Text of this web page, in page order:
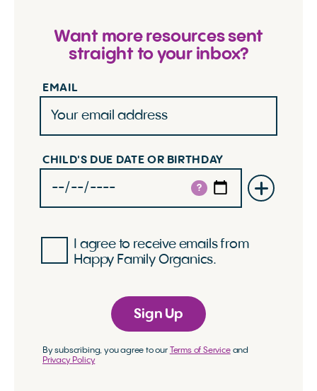
Want more resources sent
straight to your inbox?
EMAIL
CHILD'S DUE DATE OR BIRTHDAY
?
I agree to receive emails from
Happy Family Organics.
Sign Up
By subscribing, you agree to our Terms of Serviceand
Privacy Policy